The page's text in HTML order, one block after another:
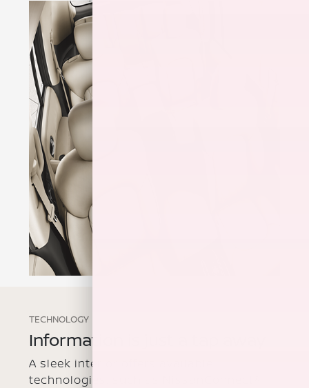
TECHNOLOGY
Information is just a tap away
A sleek interior offers available
technologies, such as NissanConnect®